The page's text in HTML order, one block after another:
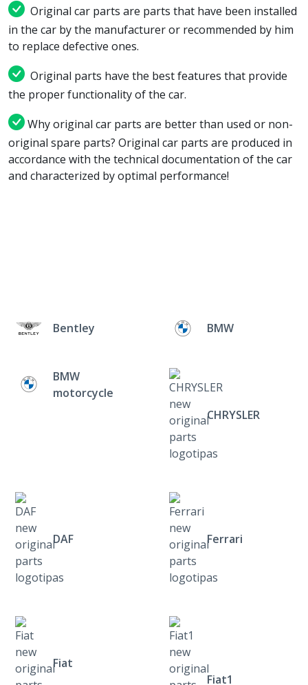
Original car parts are parts that have been installed
in the car by the manufacturer or recommended by him
to replace defective ones.
Original parts have the best features that provide
the proper functionality of the car.
Why original car parts are better than used or non-
original spare parts? Original car parts are produced in
accordance with the technical documentation of the car
and characterized by optimal performance!
Bentley BMW
BMW
motorcycle
CHRYSLER
DAF Ferrari
Fiat
Fiat1